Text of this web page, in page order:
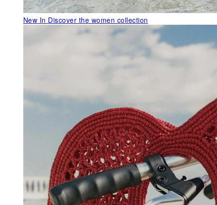
New In Discover the women collection